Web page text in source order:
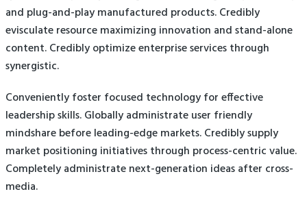
and plug-and-play manufactured products. Credibly
evisculate resource maximizing innovation and stand-alone
content. Credibly optimize enterprise services through
synergistic.
Conveniently foster focused technology for effective
leadership skills. Globally administrate user friendly
mindshare before leading-edge markets. Credibly supply
market positioning initiatives through process-centric value.
Completely administrate next-generation ideas after cross-
media.